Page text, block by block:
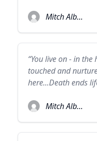
Mitch Albom
“You live on - in
touched and
here...Death ends
Mitch Albom